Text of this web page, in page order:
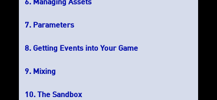
Managing Assets
Parameters
Getting Events into Your Game
Mixing
The Sandbox